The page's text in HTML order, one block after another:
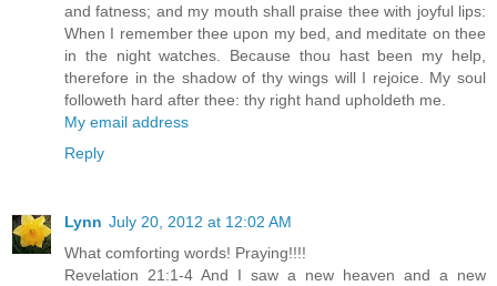
and fatness; and my mouth shall praise thee with joyful lips:
When I remember thee upon my bed, and meditate on thee
in the night watches. Because thou hast been my help,
therefore in the shadow of thy wings will I rejoice. My soul
followeth hard after thee: thy right hand upholdeth me.
My email address
Reply
Lynn July 20, 2012 at 12:02 AM
What comforting words! Praying!!!!
Revelation 21:1-4 And I saw a new heaven and a new